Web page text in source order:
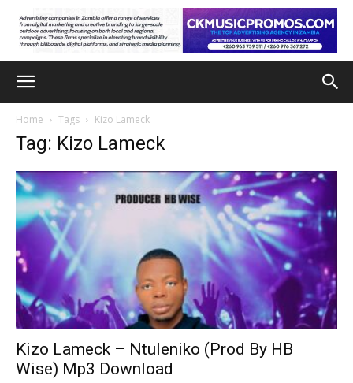
Home Tags Kizo Lameck
Tag: Kizo Lameck
Kizo Lameck – Ntuleniko (Prod By HB
Wise) Mp3 Download